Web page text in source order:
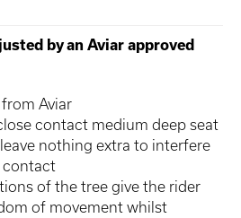
by an Aviar approved
Aviar
contact medium deep seat
nothing extra to interfere
contact
of the tree give the rider
of movement whilst